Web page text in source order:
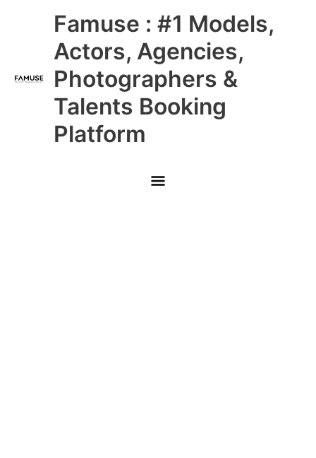
Famuse : #1 Models,
Actors, Agencies,
Photographers &
Talents Booking
Platform
Main
Menu